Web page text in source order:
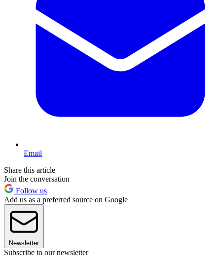
Email
Share this article
Join the conversation
Follow us
Add us as a preferred source on Google
Newsletter
Subscribe to our newsletter